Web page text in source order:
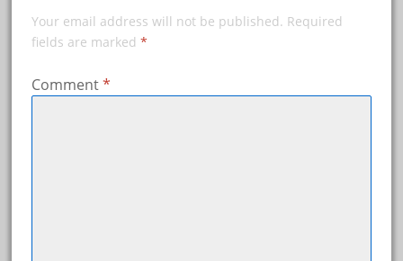
Your email address will not be published. Required
fields are marked *
Comment*